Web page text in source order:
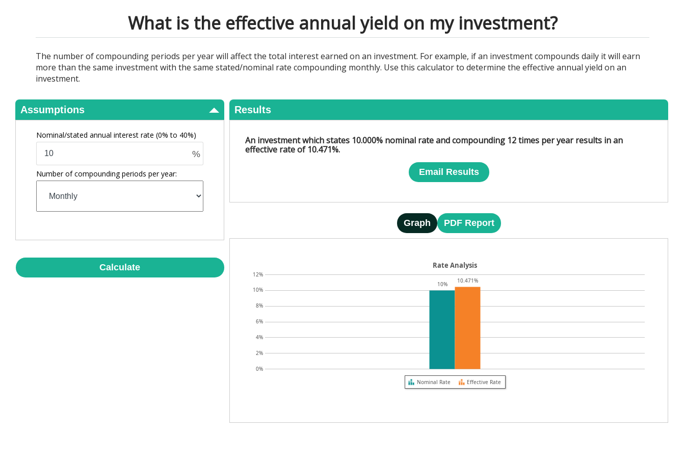
What is the effective annual yield on my investment?
The number of compounding periods per year will affect the total interest earned on an investment. For example, if an investment compounds daily it will earn
more than the same investment with the same stated/nominal rate compounding monthly. Use this calculator to determine the effective annual yield on an
investment.
Assumptions
Nominal/stated annual interest rate (0% to 40%)
%
Number of compounding periods per year:
Calculate
Results
An investment which states 10.000% nominal rate and compounding 12 times per year results in an
effective rate of 10.471%.
Email Results
Graph PDF Report
0%
2%
4%
6%
8%
10%
12%
10%
10.471%
Rate Analysis
Nominal Rate Effective Rate